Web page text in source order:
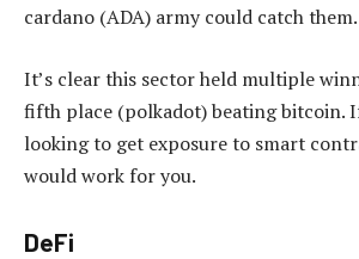
cardano (ADA) army could catch them.
It’s clear this sector held multiple
fifth place (polkadot) beating bitcoin.
looking to get exposure to smart
would work for you.
DeFi